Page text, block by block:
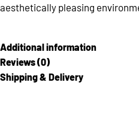
aesthetically pleasing
Additional information
Reviews (0)
Shipping & Delivery